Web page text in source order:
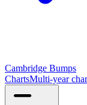
Cambridge Bumps
ChartsMulti-year